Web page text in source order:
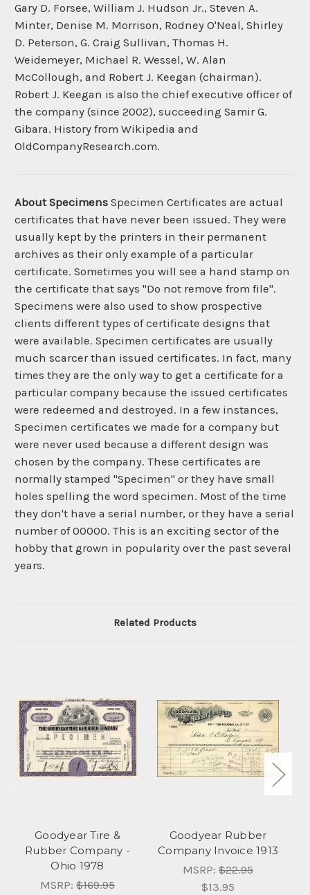
Gary D. Forsee, William J. Hudson Jr., Steven A.
Minter, Denise M. Morrison, Rodney O'Neal, Shirley
D. Peterson, G. Craig Sullivan, Thomas H.
Weidemeyer, Michael R. Wessel, W. Alan
McCollough, and Robert J. Keegan (chairman).
Robert J. Keegan is also the chief executive officer of
the company (since 2002), succeeding Samir G.
Gibara. History from Wikipedia and
OldCompanyResearch.com.
About Specimens Specimen Certificates are actual
certificates that have never been issued. They were
usually kept by the printers in their permanent
archives as their only example of a particular
certificate. Sometimes you will see a hand stamp on
the certificate that says "Do not remove from file".
Specimens were also used to show prospective
clients different types of certificate designs that
were available. Specimen certificates are usually
much scarcer than issued certificates. In fact, many
times they are the only way to get a certificate for a
particular company because the issued certificates
were redeemed and destroyed. In a few instances,
Specimen certificates we made for a company but
were never used because a different design was
chosen by the company. These certificates are
normally stamped "Specimen" or they have small
holes spelling the word specimen. Most of the time
they don't have a serial number, or they have a serial
number of 00000. This is an exciting sector of the
hobby that grown in popularity over the past several
years.
Related Products
Goodyear Tire &
Rubber Company -
Ohio 1978
MSRP: $169.95
Goodyear Rubber
Company Invoice 1913
MSRP: $22.95
$13.95